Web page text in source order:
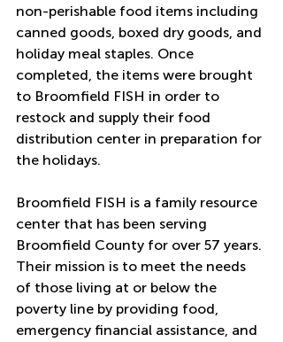
non-perishable food items including
canned goods, boxed dry goods, and
holiday meal staples. Once
completed, the items were brought
to Broomfield FISH in order to
restock and supply their food
distribution center in preparation for
the holidays.
Broomfield FISH is a family resource
center that has been serving
Broomfield County for over 57 years.
Their mission is to meet the needs
of those living at or below the
poverty line by providing food,
emergency financial assistance, and